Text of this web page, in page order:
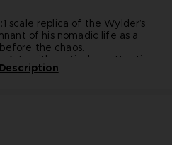
scale replica of the Wylder’s
of his nomadic life as a
the chaos.
Arts with meticulous attention
quality materials.
only while supplies last.